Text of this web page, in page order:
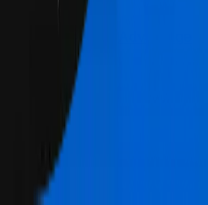
Care Care Advantage